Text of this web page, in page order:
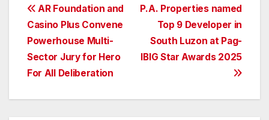
Post
navigation
P.A. Properties named
Top 9 Developer in
South Luzon at Pag-
IBIG Star Awards 2025
AR Foundation and
Casino Plus Convene
Powerhouse Multi-
Sector Jury for Hero
For All Deliberation